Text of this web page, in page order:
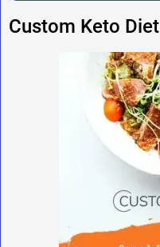
Custom Keto Diet